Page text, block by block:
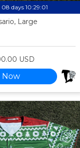
08 days 10:28:59
Large
USD
Now